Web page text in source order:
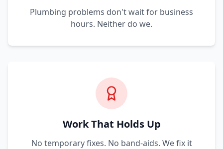
Plumbing problems don't wait for business
hours. Neither do we.
Work That Holds Up
No temporary fixes. No band-aids. We fix it